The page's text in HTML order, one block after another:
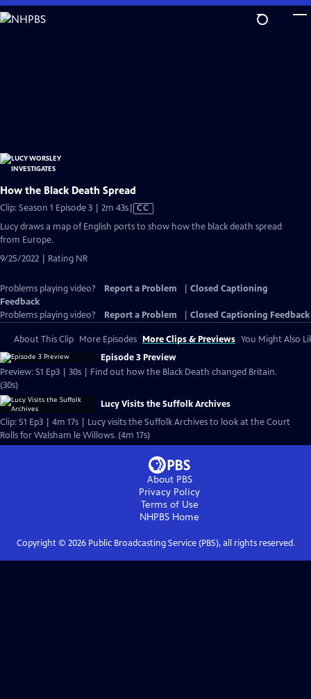
Skip
to
How the Black Death Spread
Clip: Season 1 Episode 3 | 2m 43sVideo
CC
Lucy draws a map of English ports to show how the black death spread
from Europe.
9/25/2022 | Rating NR
Problems playing video? Report a Problem
Closed Captioning
Feedback
Problems playing video?
Report a Problem Closed Captioning Feedback
About This Clip More Episodes More Clips & Previews You Might Also
Episode 3 Preview
Preview: S1 Ep3 | 30s | Find out how the Black Death changed Britain.
(30s)
Lucy Visits the Suffolk Archives
Clip: S1 Ep3 | 4m 17s | Lucy visits the Suffolk Archives to look at the Court
Rolls for Walsham le Willows. (4m 17s)
About PBS
Privacy Policy
Terms of Use
NHPBS Home
Copyright © 2026Public Broadcasting Service (PBS), all rights reserved.